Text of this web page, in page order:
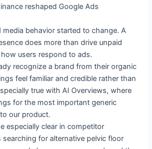
reshaped Google Ads
media behavior started to change. A
does more than drive unpaid
users respond to ads.
recognize a brand from their organic
feel familiar and credible rather than
true with AI Overviews, where
for the most important generic
our product.
especially clear in competitor
searching for alternative pelvic floor